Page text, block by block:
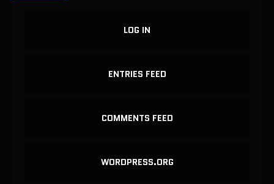
LOG IN
ENTRIES FEED
COMMENTS FEED
WORDPRESS.ORG